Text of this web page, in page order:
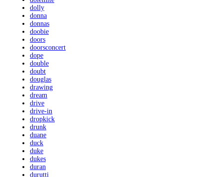
dolly
donna
donnas
doobie
doors
doorsconcert
dope
double
doubt
douglas
drawing
dream
drive
drive-in
dropkick
drunk
duane
duck
duke
dukes
duran
durutti